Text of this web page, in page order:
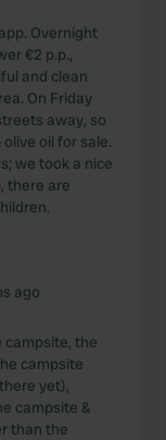
Overnight
€2 p.p.,
and clean
On Friday
away, so
oil for sale.
we took a nice
there are
ago
campsite, the
campsite
yet),
campsite &
than the